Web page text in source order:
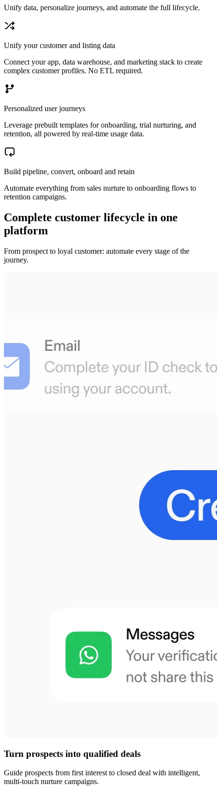
Unify data, personalize journeys, and automate the full lifecycle.
Unify your customer and listing data
Connect your app, data warehouse, and marketing stack to create
complex customer profiles. No ETL required.
Personalized user journeys
Leverage prebuilt templates for onboarding, trial nurturing, and
retention, all powered by real-time usage data.
Build pipeline, convert, onboard and retain
Automate everything from sales nurture to onboarding flows to
retention campaigns.
Complete customer lifecycle in one
platform
From prospect to loyal customer: automate every stage of the
journey.
Turn prospects into qualified deals
Guide prospects from first interest to closed deal with intelligent,
multi-touch nurture campaigns.